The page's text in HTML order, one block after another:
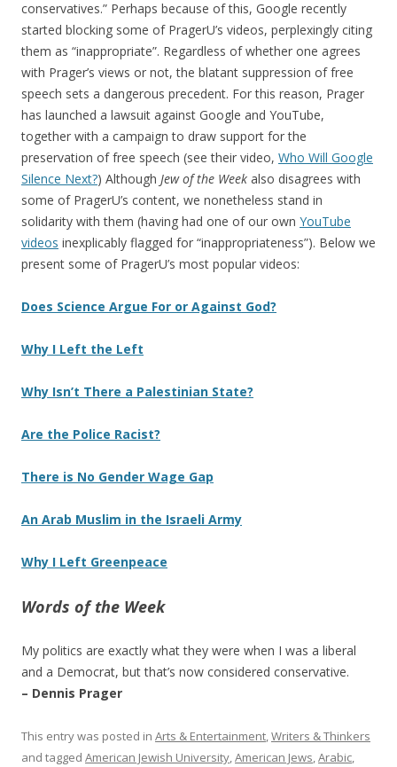
conservatives.” Perhaps because of this, Google recently
started blocking some of PragerU’s videos, perplexingly citing
them as “inappropriate”. Regardless of whether one agrees
with Prager’s views or not, the blatant suppression of free
speech sets a dangerous precedent. For this reason, Prager
has launched a lawsuit against Google and YouTube,
together with a campaign to draw support for the
preservation of free speech (see their video, Who Will Google
Silence Next?) Although Jew of the Week also disagrees with
some of PragerU’s content, we nonetheless stand in
solidarity with them (having had one of our own YouTube
videos inexplicably flagged for “inappropriateness”). Below we
present some of PragerU’s most popular videos:
Does Science Argue For or Against God?
Why I Left the Left
Why Isn’t There a Palestinian State?
Are the Police Racist?
There is No Gender Wage Gap
An Arab Muslim in the Israeli Army
Why I Left Greenpeace
Words of the Week
My politics are exactly what they were when I was a liberal
and a Democrat, but that’s now considered conservative.
– Dennis Prager
This entry was posted in Arts & Entertainment,Writers & Thinkers
and tagged American Jewish University,American Jews,Arabic,